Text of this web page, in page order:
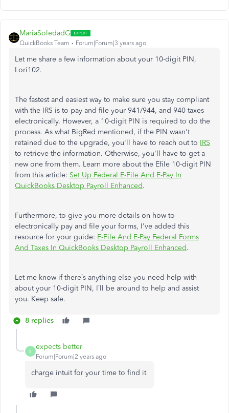
MariaSoledadG
QuickBooks Team Forum|Forum|3 years ago
Let me share a few information about your 10-digit PIN,
Lori102.
The fastest and easiest way to make sure you stay compliant
with the IRS is to pay and file your 941/944, and 940 taxes
electronically. However, a 10-digit PIN is required to do the
process. As what BigRed mentioned, if the PIN wasn't
retained due to the upgrade, you'll have to reach out to IRS
to retrieve the information. Otherwise, you'll have to get a
new one from them. Learn more about the Efile 10-digit PIN
from this article: Set Up Federal E-File And E-Pay In
QuickBooks Desktop Payroll Enhanced.
Furthermore, to give you more details on how to
electronically pay and file your forms, I've added this
resource for your guide: E-File And E-Pay Federal Forms
And Taxes In QuickBooks Desktop Payroll Enhanced.
Let me know if there’s anything else you need help with
about your 10-digit PIN, I’ll be around to help and assist
you. Keep safe.
8 replies
E
expects better
Forum|Forum|2 years ago
charge intuit for your time to find it